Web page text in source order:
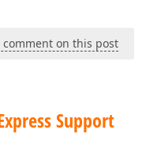
on this post
Support